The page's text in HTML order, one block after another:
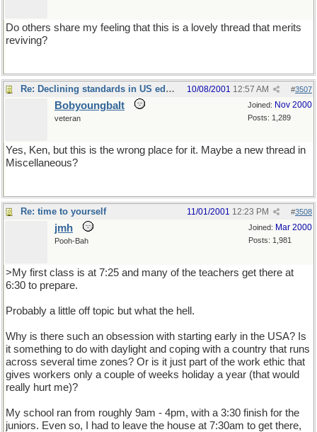
Do others share my feeling that this is a lovely thread that merits
reviving?
Re: Declining standards in US education #3507
10/08/2001 12:57 AM
Joined: Nov 2000
Posts: 1,289
Bobyoungbalt
veteran
Yes, Ken, but this is the wrong place for it. Maybe a new thread in
Miscellaneous?
Re: time to yourself #3508
11/01/2001 12:23 PM
Joined: Mar 2000
Posts: 1,981
jmh
Pooh-Bah
>My first class is at 7:25 and many of the teachers get there at
6:30 to prepare.
Probably a little off topic but what the hell.
Why is there such an obsession with starting early in the USA? Is
it something to do with daylight and coping with a country that runs
across several time zones? Or is it just part of the work ethic that
gives workers only a couple of weeks holiday a year (that would
really hurt me)?
My school ran from roughly 9am - 4pm, with a 3:30 finish for the
juniors. Even so, I had to leave the house at 7:30am to get there,